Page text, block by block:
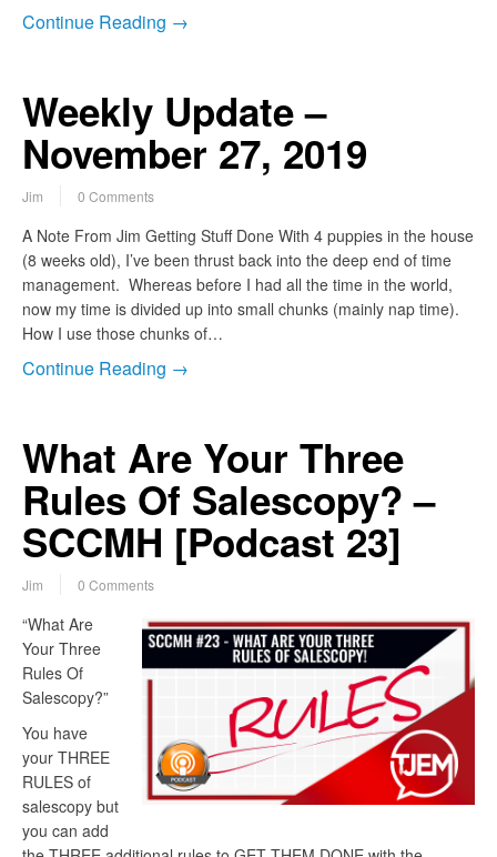
Continue Reading →
Weekly Update –
November 27, 2019
Jim 0 Comments
A Note From Jim Getting Stuff Done With 4 puppies in the house
(8 weeks old), I’ve been thrust back into the deep end of time
management. Whereas before I had all the time in the world,
now my time is divided up into small chunks (mainly nap time).
How I use those chunks of…
Continue Reading →
What Are Your Three
Rules Of Salescopy? –
SCCMH [Podcast 23]
Jim 0 Comments
“What Are
Your Three
Rules Of
Salescopy?”
You have
your THREE
RULES of
salescopy but
you can add